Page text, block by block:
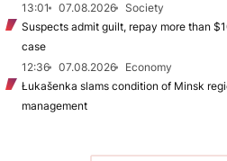
13:01
07.08.2026
Society
Suspects admit guilt, repay more than
case
12:36
07.08.2026
Economy
Łukašenka slams condition of Minsk
management